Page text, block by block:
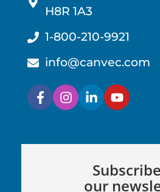
H8R 1A3
1-800-210-9921
info@canvec.com
our